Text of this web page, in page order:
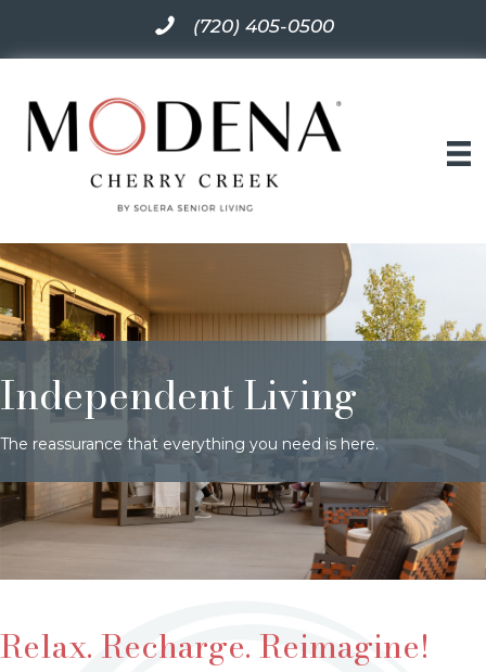
(720) 405-0500
Independent Living
The reassurance that everything you need is here.
Relax. Recharge. Reimagine!